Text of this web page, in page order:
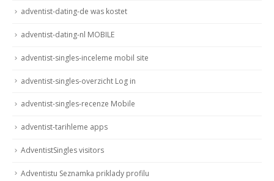
adventist-dating-de was kostet
adventist-dating-nl MOBILE
adventist-singles-inceleme mobil site
adventist-singles-overzicht Log in
adventist-singles-recenze Mobile
adventist-tarihleme apps
AdventistSingles visitors
Adventistu Seznamka priklady profilu